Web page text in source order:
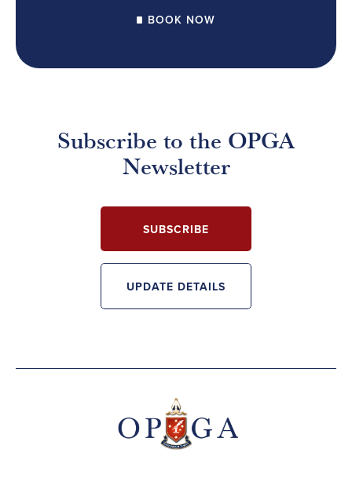
BOOK NOW
Subscribe to the OPGA
Newsletter
SUBSCRIBE
UPDATE DETAILS